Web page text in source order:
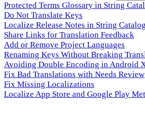
Protected Terms Glossary in String
Do Not Translate Keys
Localize Release Notes in String Catalog
Share Links for Translation Feedback
Add or Remove Project Languages
Renaming Keys Without Breaking
Avoiding Double Encoding in Android
Fix Bad Translations with Needs Review
Fix Missing Localizations
Localize App Store and Google Play